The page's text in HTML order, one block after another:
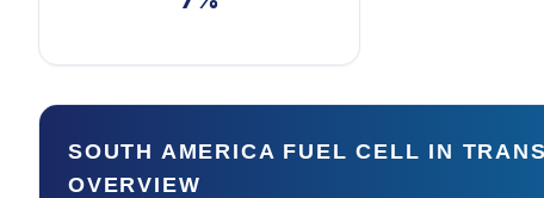
SOUTH AMERICA FUEL CELL IN
OVERVIEW